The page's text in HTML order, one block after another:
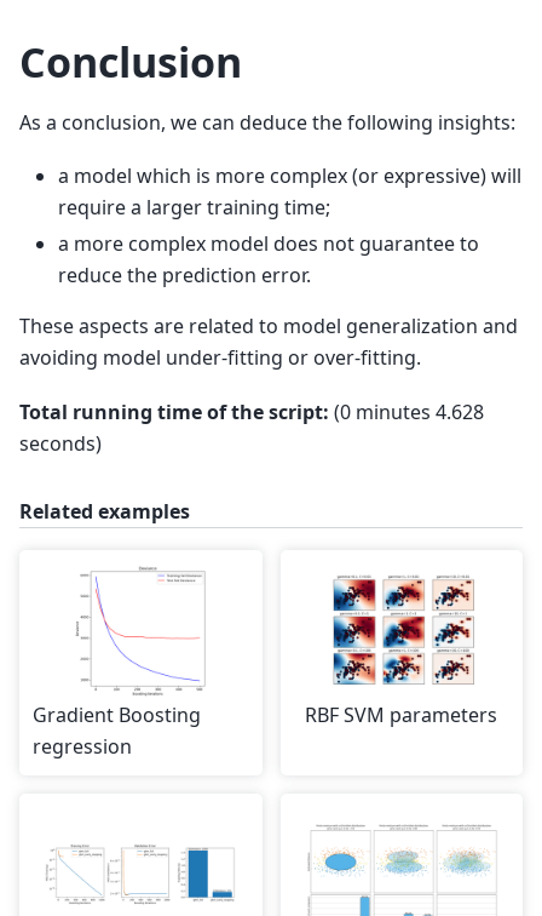
Benchmarking NuSVR(C=1000.0,
Benchmarking
Complexity: 25 | MSE: 3551.1723 | Pred. Time:
Benchmarking
Complexity: 50 | MSE: 3445.2171 | Pred. Time:
Benchmarking
Complexity: 75 | MSE: 3433.0358 | Pred. Time:
Conclusion
As a conclusion, we can deduce the following insights:
a model which is more complex (or expressive) will
require a larger training time;
a more complex model does not guarantee to
reduce the prediction error.
These aspects are related to model generalization and
avoiding model under-fitting or over-fitting.
Total running time of the script: (0 minutes 4.628
seconds)
Related examples
Gradient Boosting
regression
RBF SVM parameters